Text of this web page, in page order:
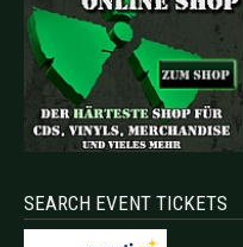
SEARCH EVENT TICKETS